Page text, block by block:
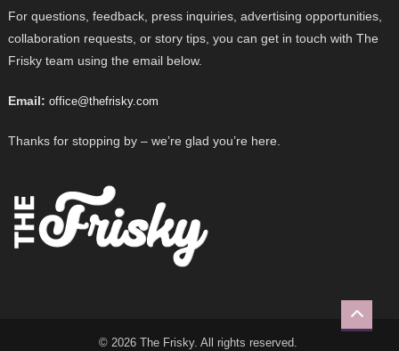
For questions, feedback, press inquiries, advertising opportunities,
collaboration requests, or story tips, you can get in touch with The
Frisky team using the email below.
Email: office@thefrisky.com
Thanks for stopping by – we’re glad you’re here.
© 2026 The Frisky. All rights reserved.